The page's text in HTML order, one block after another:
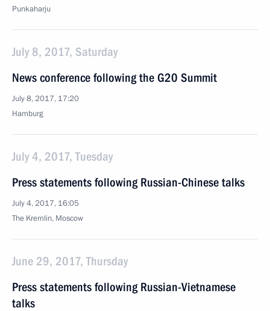
Punkaharju
July 8, 2017, Saturday
News conference following the G20 Summit
July 8, 2017, 17:20
Hamburg
July 4, 2017, Tuesday
Press statements following Russian-Chinese talks
July 4, 2017, 16:05
The Kremlin, Moscow
June 29, 2017, Thursday
Press statements following Russian-Vietnamese
talks